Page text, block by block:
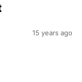
15 years ago